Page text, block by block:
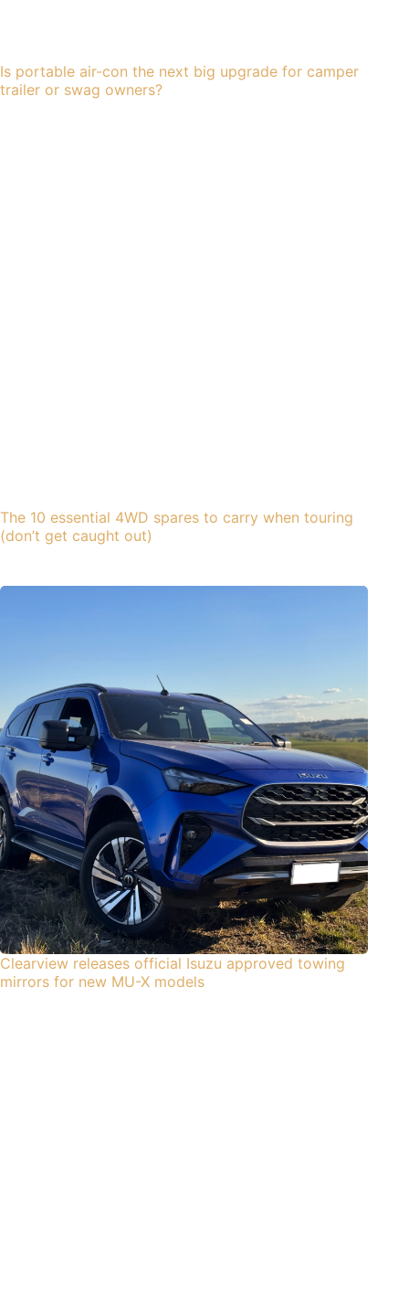
Is portable air-con the next big upgrade for camper
trailer or swag owners?
The 10 essential 4WD spares to carry when touring
(don’t get caught out)
Clearview releases official Isuzu approved towing
mirrors for new MU-X models